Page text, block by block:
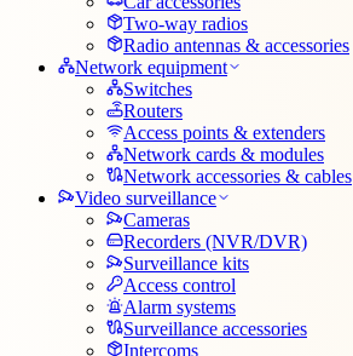
Two-way radios
Radio antennas & accessories
Network equipment
Switches
Routers
Access points & extenders
Network cards & modules
Network accessories & cables
Video surveillance
Cameras
Recorders (NVR/DVR)
Surveillance kits
Access control
Alarm systems
Surveillance accessories
Intercoms